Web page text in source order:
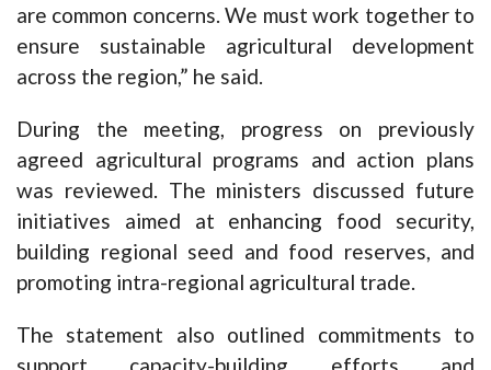
are common concerns. We must work together to
ensure sustainable agricultural development
across the region,” he said.
During the meeting, progress on previously
agreed agricultural programs and action plans
was reviewed. The ministers discussed future
initiatives aimed at enhancing food security,
building regional seed and food reserves, and
promoting intra-regional agricultural trade.
The statement also outlined commitments to
support capacity-building efforts and